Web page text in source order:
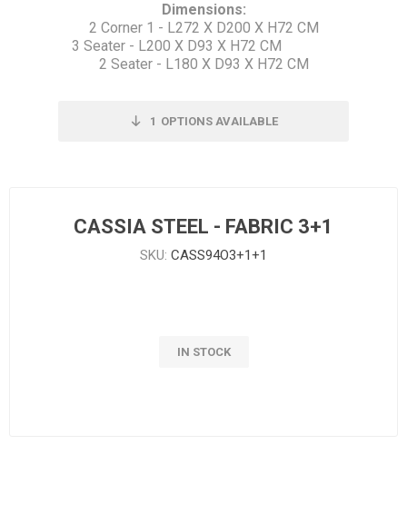
Dimensions:
2 Corner 1 - L272 X D200 X H72 CM
3 Seater - L200 X D93 X H72 CM
2 Seater - L180 X D93 X H72 CM
1 OPTIONS AVAILABLE
CASSIA STEEL - FABRIC 3+1
SKU: CASS94O3+1+1
IN STOCK